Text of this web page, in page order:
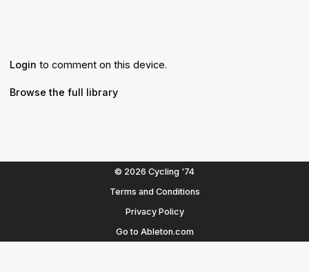
Login to comment on this device.
Browse the full library
© 2026 Cycling '74
Terms and Conditions
Privacy Policy
Go to Ableton.com